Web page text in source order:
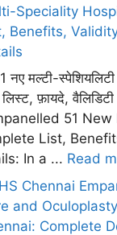
Speciality
Benefits,
नए मल्टी-
लिस्ट, फ़ायदे,
51
List,
In a ... Read
Chennai
and
Complete